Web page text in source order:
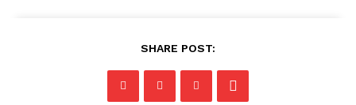
SHARE POST: